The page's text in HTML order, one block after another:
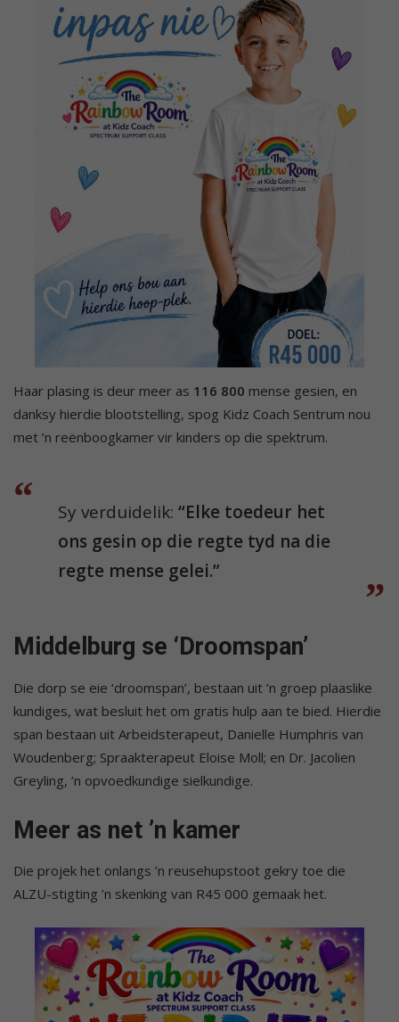
Haar plasing is deur meer as 116 800 mense gesien, en
danksy hierdie blootstelling, spog Kidz Coach Sentrum nou
met ’n reënboogkamer vir kinders op die spektrum.
Sy verduidelik: “Elke toedeur het
ons gesin op die regte tyd na die
regte mense gelei.”
Middelburg se ‘Droomspan’
Die dorp se eie ‘droomspan’, bestaan uit ’n groep plaaslike
kundiges, wat besluit het om gratis hulp aan te bied. Hierdie
span bestaan uit Arbeidsterapeut, Danielle Humphris van
Woudenberg; Spraakterapeut Eloise Moll; en Dr. Jacolien
Greyling, ’n opvoedkundige sielkundige.
Meer as net ’n kamer
Die projek het onlangs ’n reusehupstoot gekry toe die
ALZU-stigting ’n skenking van R45 000 gemaak het.